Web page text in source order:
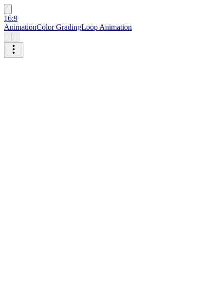
16:9
AnimationColor GradingLoop Animation